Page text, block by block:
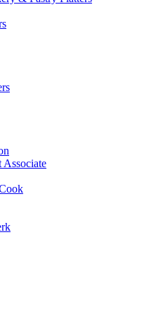
Associate